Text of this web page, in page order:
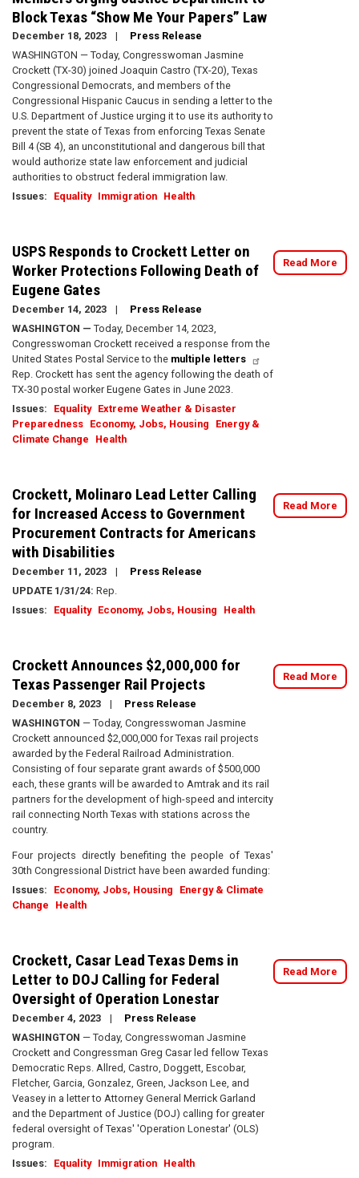
Block Texas “Show Me Your Papers” Law
December 18, 2023
Press Release
WASHINGTON — Today, Congresswoman Jasmine
Crockett (TX-30) joined Joaquin Castro (TX-20), Texas
Congressional Democrats, and members of the
Congressional Hispanic Caucus in sending a letter to the
U.S. Department of Justice urging it to use its authority to
prevent the state of Texas from enforcing Texas Senate
Bill 4 (SB 4), an unconstitutional and dangerous bill that
would authorize state law enforcement and judicial
authorities to obstruct federal immigration law.
Issues: Equality Immigration Health
USPS Responds to Crockett Letter on
Worker Protections Following Death of
Eugene Gates
December 14, 2023
Press Release
WASHINGTON — Today, December 14, 2023,
Congresswoman Crockett received a response from the
United States Postal Service to the multiple letters
Rep. Crockett has sent the agency following the death of
TX-30 postal worker Eugene Gates in June 2023.
Issues: Equality Extreme Weather & Disaster
Preparedness Economy, Jobs, Housing
Energy &
Climate Change
Health
Read More
Crockett, Molinaro Lead Letter Calling
for Increased Access to Government
Procurement Contracts for Americans
with Disabilities
December 11, 2023
Press Release
UPDATE 1/31/24: Rep.
Issues: Equality Economy, Jobs, Housing Health
Read More
Crockett Announces $2,000,000 for
Texas Passenger Rail Projects
December 8, 2023
Press Release
WASHINGTON — Today, Congresswoman Jasmine
Crockett announced $2,000,000 for Texas rail projects
awarded by the Federal Railroad Administration.
Consisting of four separate grant awards of $500,000
each, these grants will be awarded to Amtrak and its rail
partners for the development of high-speed and intercity
rail connecting North Texas with stations across the
country.
Four projects directly benefiting the people of Texas'
30th Congressional District have been awarded funding:
Issues: Economy, Jobs, Housing
Energy & Climate
Change
Health
Read More
Crockett, Casar Lead Texas Dems in
Letter to DOJ Calling for Federal
Oversight of Operation Lonestar
December 4, 2023
Press Release
WASHINGTON — Today, Congresswoman Jasmine
Crockett and Congressman Greg Casar led fellow Texas
Democratic Reps. Allred, Castro, Doggett, Escobar,
Fletcher, Garcia, Gonzalez, Green, Jackson Lee, and
Veasey in a letter to Attorney General Merrick Garland
and the Department of Justice (DOJ) calling for greater
federal oversight of Texas' 'Operation Lonestar' (OLS)
program.
Issues: Equality Immigration Health
Read More